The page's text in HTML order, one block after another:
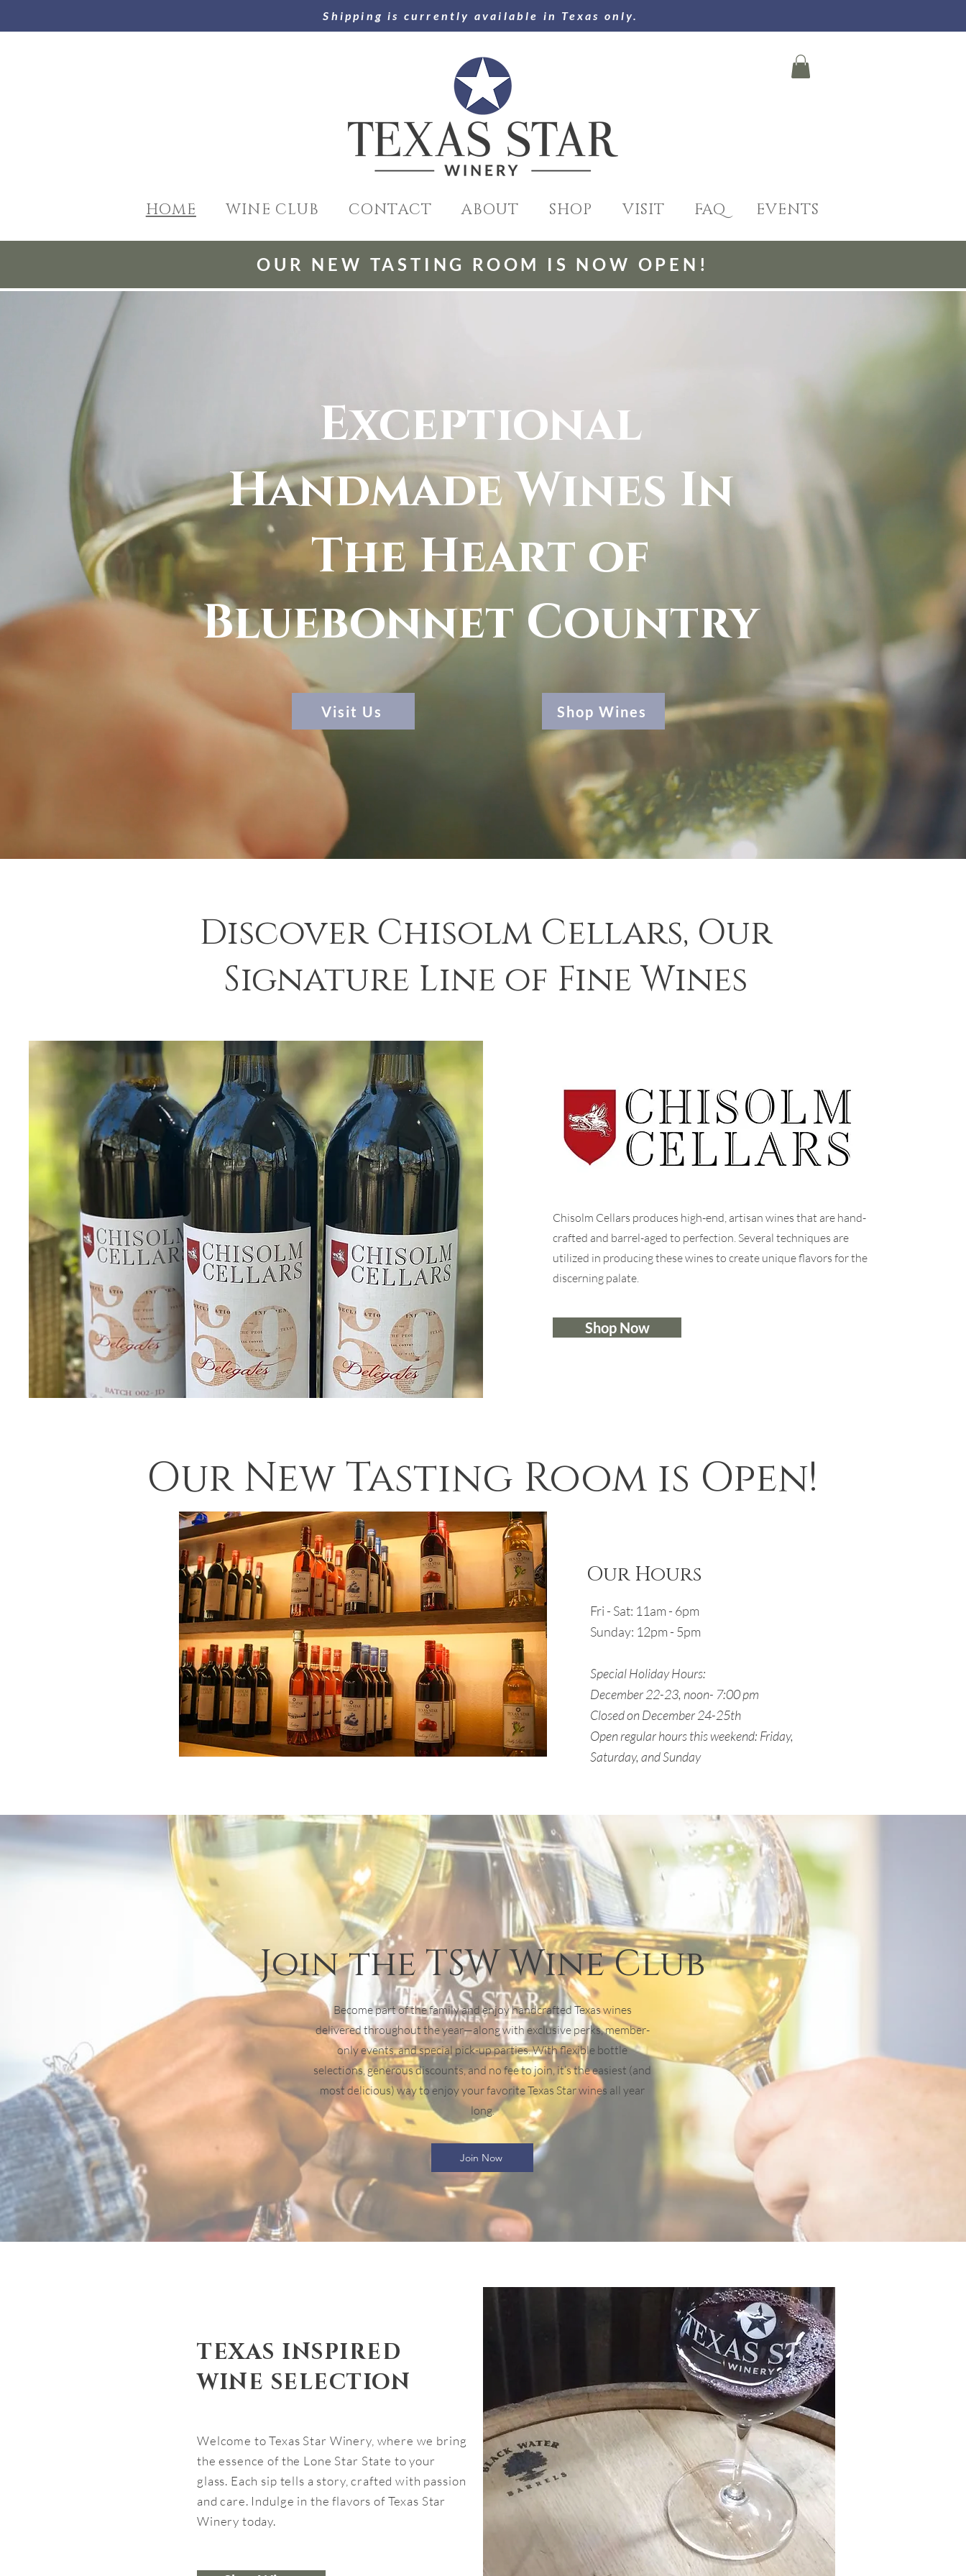
Shipping is currently available in Texas only.
HOME WINE CLUB CONTACT ABOUT SHOP VISIT FAQ EVENTS
OUR NEW TASTING ROOM IS NOW OPEN!
Exceptional
Handmade Wines In
The Heart of
Bluebonnet Country
Visit Us Shop Wines
Discover Chisolm Cellars, Our
Signature Line of Fine Wines
Chisolm Cellars produces high-end, artisan wines that are hand-
crafted and barrel-aged to perfection. Several techniques are
utilized in producing these wines to create unique flavors for the
discerning palate.
Shop Now
Our New Tasting Room is Open!
Our Hours
Fri - Sat: 11am - 6pm
Sunday: 12pm - 5pm
Special Holiday Hours:
December 22-23, noon- 7:00 pm
Closed on December 24-25th
Open regular hours this weekend: Friday,
Saturday, and Sunday
Join the TSW Wine Club
Become part of the family and enjoy handcrafted Texas wines
delivered throughout the year—along with exclusive perks, member-
only events, and special pick-up parties. With flexible bottle
selections, generous discounts, and no fee to join, it’s the easiest (and
most delicious) way to enjoy your favorite Texas Star wines all year
long.
Join Now
TEXAS INSPIRED
WINE SELECTION
Welcome to Texas Star Winery, where we bring
the essence of the Lone Star State to your
glass. Each sip tells a story, crafted with passion
and care. Indulge in the flavors of Texas Star
Winery today.